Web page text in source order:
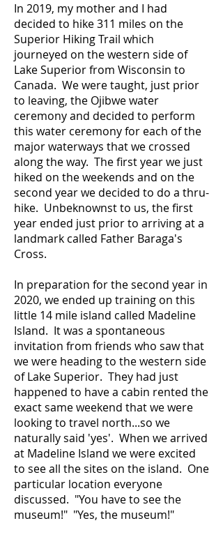
In 2019, my mother and I had
decided to hike 311 miles on the
Superior Hiking Trail which
journeyed on the western side of
Lake Superior from Wisconsin to
Canada. We were taught, just prior
to leaving, the Ojibwe water
ceremony and decided to perform
this water ceremony for each of the
major waterways that we crossed
along the way. The first year we just
hiked on the weekends and on the
second year we decided to do a thru-
hike. Unbeknownst to us, the first
year ended just prior to arriving at a
landmark called Father Baraga's
Cross.
In preparation for the second year in
2020, we ended up training on this
little 14 mile island called Madeline
Island. It was a spontaneous
invitation from friends who saw that
we were heading to the western side
of Lake Superior. They had just
happened to have a cabin rented the
exact same weekend that we were
looking to travel north...so we
naturally said 'yes'. When we arrived
at Madeline Island we were excited
to see all the sites on the island. One
particular location everyone
discussed. "You have to see the
museum!" "Yes, the museum!"